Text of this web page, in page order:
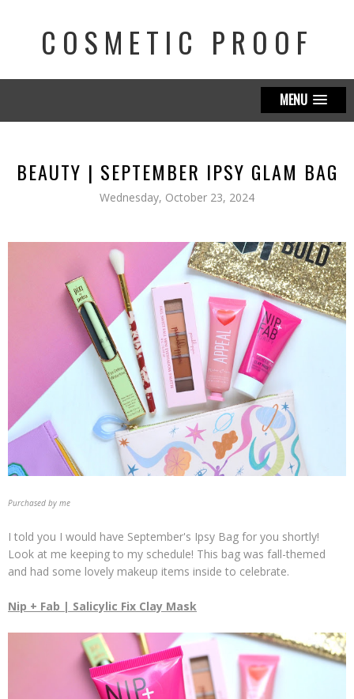
COSMETIC PROOF
MENU
BEAUTY | SEPTEMBER IPSY GLAM BAG
Wednesday, October 23, 2024
Purchased by me
I told you I would have September's Ipsy Bag for you shortly!
Look at me keeping to my schedule! This bag was fall-themed
and had some lovely makeup items inside to celebrate.
Nip + Fab | Salicylic Fix Clay Mask